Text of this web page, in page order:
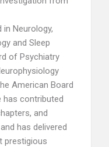
in Neurology,
and Sleep
of Psychiatry
American Board
has contributed
and
has delivered
prestigious